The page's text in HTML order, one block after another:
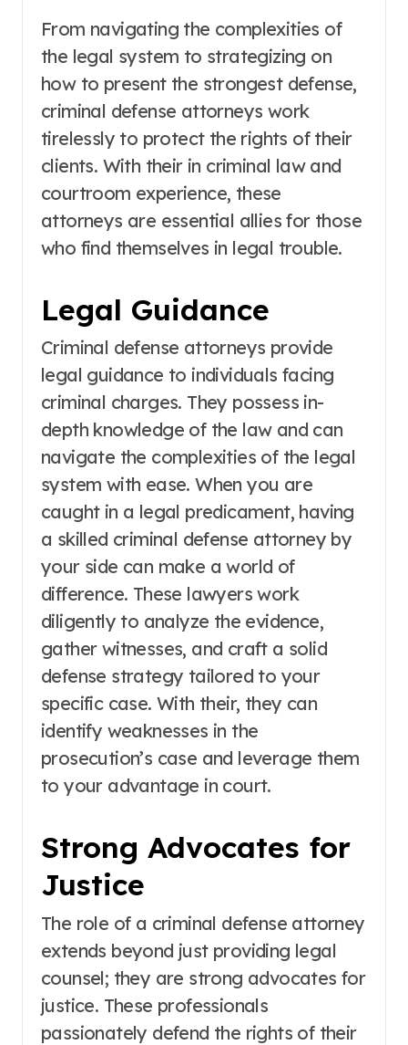
From navigating the complexities of
the legal system to strategizing on
how to present the strongest defense,
criminal defense attorneys work
tirelessly to protect the rights of their
clients. With their in criminal law and
courtroom experience, these
attorneys are essential allies for those
who find themselves in legal trouble.
Legal Guidance
Criminal defense attorneys provide
legal guidance to individuals facing
criminal charges. They possess in-
depth knowledge of the law and can
navigate the complexities of the legal
system with ease. When you are
caught in a legal predicament, having
a skilled criminal defense attorney by
your side can make a world of
difference. These lawyers work
diligently to analyze the evidence,
gather witnesses, and craft a solid
defense strategy tailored to your
specific case. With their, they can
identify weaknesses in the
prosecution’s case and leverage them
to your advantage in court.
Strong Advocates for
Justice
The role of a criminal defense attorney
extends beyond just providing legal
counsel; they are strong advocates for
justice. These professionals
passionately defend the rights of their